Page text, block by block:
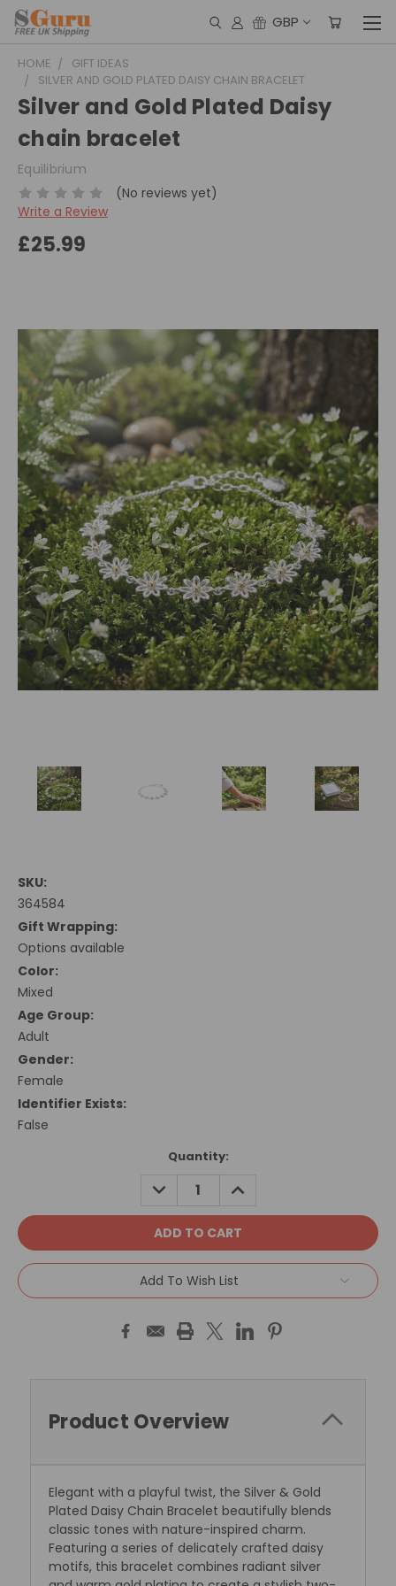
GBP
HOME
GIFT IDEAS
SILVER AND GOLD PLATED DAISY CHAIN BRACELET
Silver and Gold Plated Daisy
chain bracelet
Equilibrium
(No reviews yet)
Write a Review
£25.99
SKU:
364584
Gift Wrapping:
Options available
Color:
Mixed
Age Group:
Adult
Gender:
Female
Identifier Exists:
False
Quantity:
DECREASE
QUANTITY:
INCREASE
QUANTITY:
Add To Wish List
Product Overview
Elegant with a playful twist, the Silver & Gold
Plated Daisy Chain Bracelet beautifully blends
classic tones with nature-inspired charm.
Featuring a series of delicately crafted daisy
motifs, this bracelet combines radiant silver